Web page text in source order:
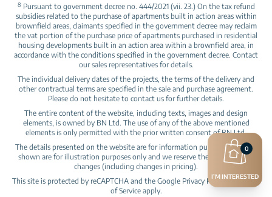
8 Pursuant to government decree no. 444/2021 (vii. 23.) On the tax refund
subsidies related to the purchase of apartments built in action areas within
brownfield areas, claimants specified in the government decree may reclaim
the vat portion of the purchase price of apartments purchased in residential
housing developments built in an action area within a brownfield area, in
accordance with the conditions specified in the government decree. Contact
our sales representatives for details.
The individual delivery dates of the projects, the terms of the delivery and
other contractual terms are specified in the sale and purchase agreement.
Please do not hesitate to contact us for further details.
The entire content of the website, including texts, images and design
elements, is owned by BN Ltd. The use of any of the above mentioned
elements is only permitted with the prior written consent of BN Ltd.
The details presented on the website are for information purposes, pictures
shown are for illustration purposes only and we reserve the right to make
changes (including changes in pricing).
This site is protected by reCAPTCHA and the Google Privacy PolicyandTerms
of Serviceapply.
I’M INTERESTED
0